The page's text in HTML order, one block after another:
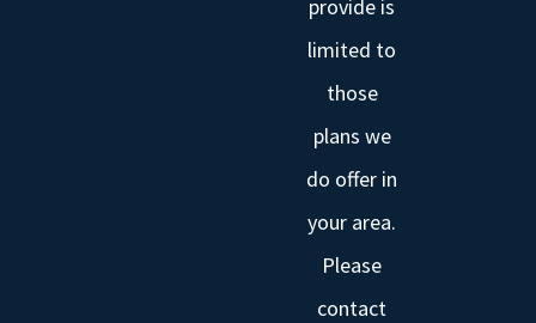
provide is
limited to
those
plans we
do offer in
your area.
Please
contact